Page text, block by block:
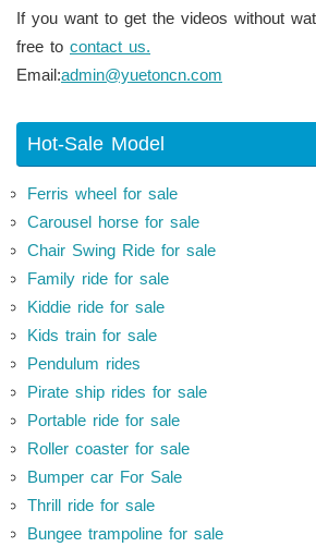
If you want to get the videos without
free to contact us.
Email:admin@yuetoncn.com
Hot-Sale Model
Ferris wheel for sale
Carousel horse for sale
Chair Swing Ride for sale
Family ride for sale
Kiddie ride for sale
Kids train for sale
Pendulum rides
Pirate ship rides for sale
Portable ride for sale
Roller coaster for sale
Bumper car For Sale
Thrill ride for sale
Bungee trampoline for sale